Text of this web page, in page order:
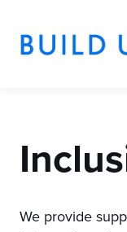
content
We provide